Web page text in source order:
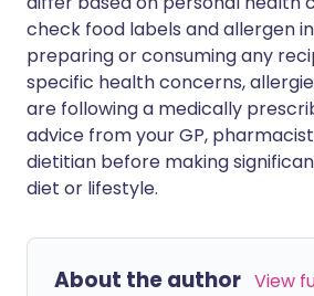
check food labels and allergen
preparing or consuming any
specific health concerns,
are following a medically
advice from your GP,
dietitian before making
diet or lifestyle.
About the author View